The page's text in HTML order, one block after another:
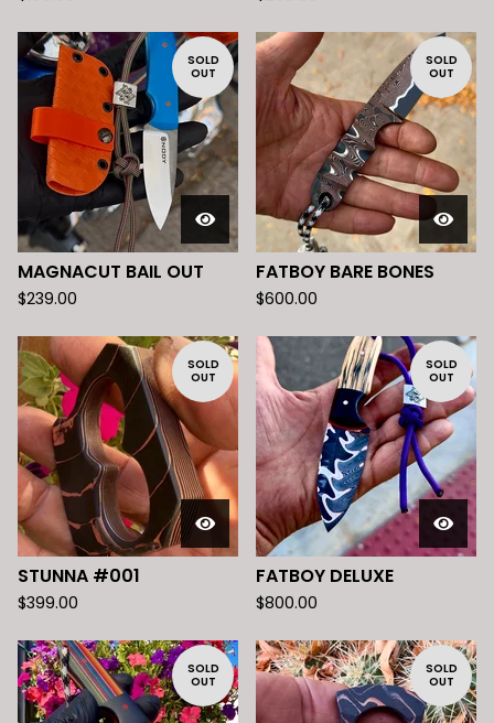
SOLD
OUT
MAGNACUT BAIL OUT
$239.00
SOLD
OUT
FATBOY BARE BONES
$600.00
SOLD
OUT
STUNNA #001
$399.00
SOLD
OUT
FATBOY DELUXE
$800.00
SOLD
OUT
SOLD
OUT